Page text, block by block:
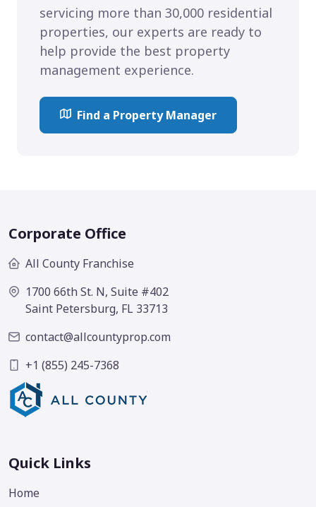
servicing more than 30,000 residential
properties, our experts are ready to
help provide the best property
management experience.
Find a Property Manager
Corporate Office
All County Franchise
1700 66th St. N, Suite #402
Saint Petersburg, FL 33713
contact@allcountyprop.com
+1 (855) 245-7368
Quick Links
Home